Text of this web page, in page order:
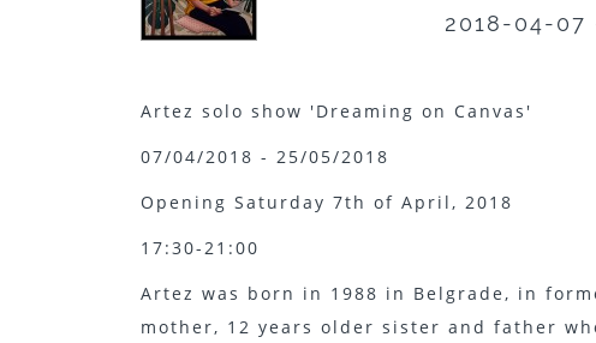
2018-04-07
Artez solo show 'Dreaming on Canvas'
07/04/2018 - 25/05/2018
Opening Saturday 7th of April, 2018
17:30-21:00
Artez was born in 1988 in Belgrade, in
mother, 12 years older sister and father